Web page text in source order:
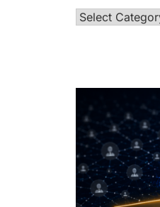
Categories